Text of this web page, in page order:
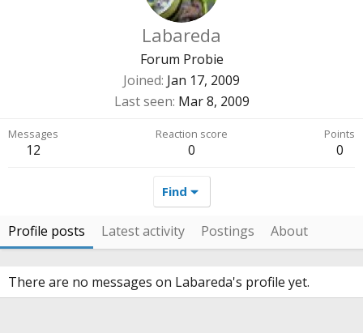
Labareda
Forum Probie
Joined Jan 17, 2009
Last seen Mar 8, 2009
Messages
12
Reaction score
0
Points
0
Find
Profile posts Latest activity Postings About
There are no messages on Labareda's profile yet.